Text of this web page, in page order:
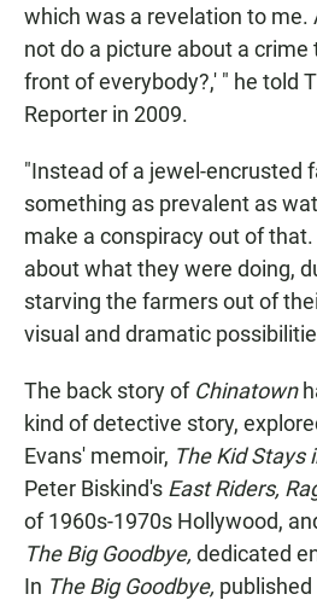
which was a revelation to me.
not do a picture about a crime
front of everybody?,' " he told
Reporter in 2009.
"Instead of a jewel-encrusted
something as prevalent as
make a conspiracy out of
about what they were doing,
starving the farmers out of
visual and dramatic
The back story of Chinatown
kind of detective story,
Evans' memoir, The Kid Stays
Peter Biskind's East Riders,
of 1960s-1970s Hollywood,
The Big Goodbye, dedicated
In The Big Goodbye, published